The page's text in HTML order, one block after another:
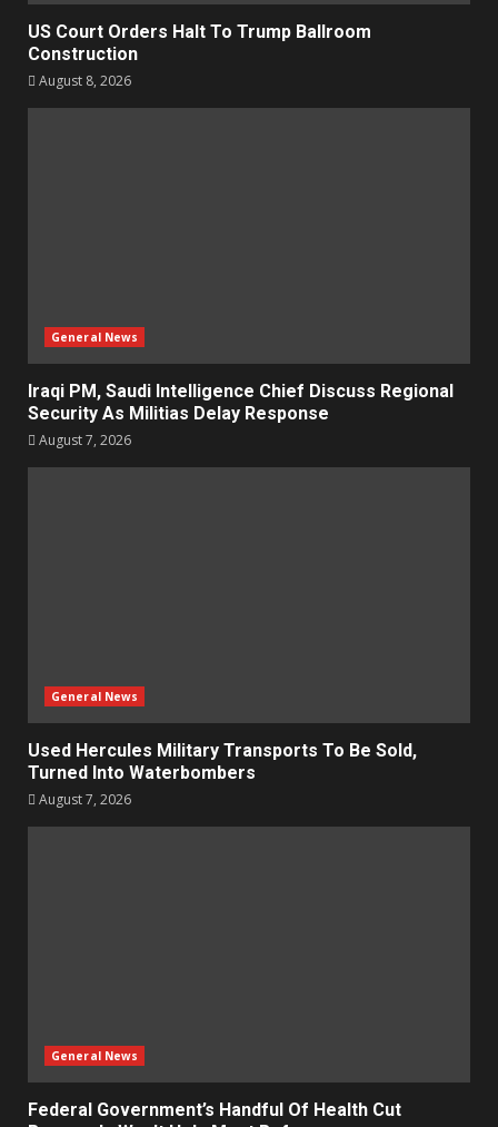
US Court Orders Halt To Trump Ballroom
Construction
August 8, 2026
General News
Iraqi PM, Saudi Intelligence Chief Discuss Regional
Security As Militias Delay Response
August 7, 2026
General News
Used Hercules Military Transports To Be Sold,
Turned Into Waterbombers
August 7, 2026
General News
Federal Government’s Handful Of Health Cut